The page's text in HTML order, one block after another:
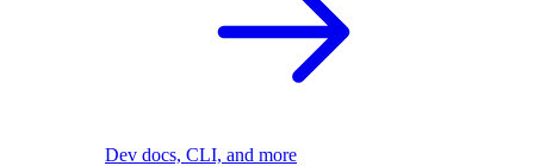
Dev docs, CLI, and more